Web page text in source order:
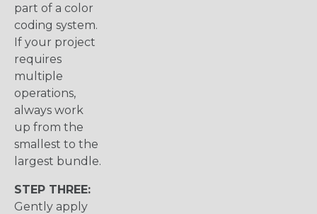
part of a color
coding system.
If your project
requires
multiple
operations,
always work
up from the
smallest to the
largest bundle.
STEP THREE:
Gently apply